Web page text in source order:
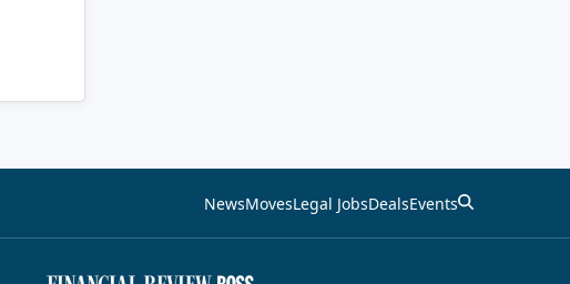
NewsMovesLegal JobsDealsEvents